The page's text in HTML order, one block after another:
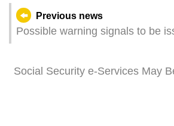
Previous news
Possible warning signals to be
Social Security e-Services May